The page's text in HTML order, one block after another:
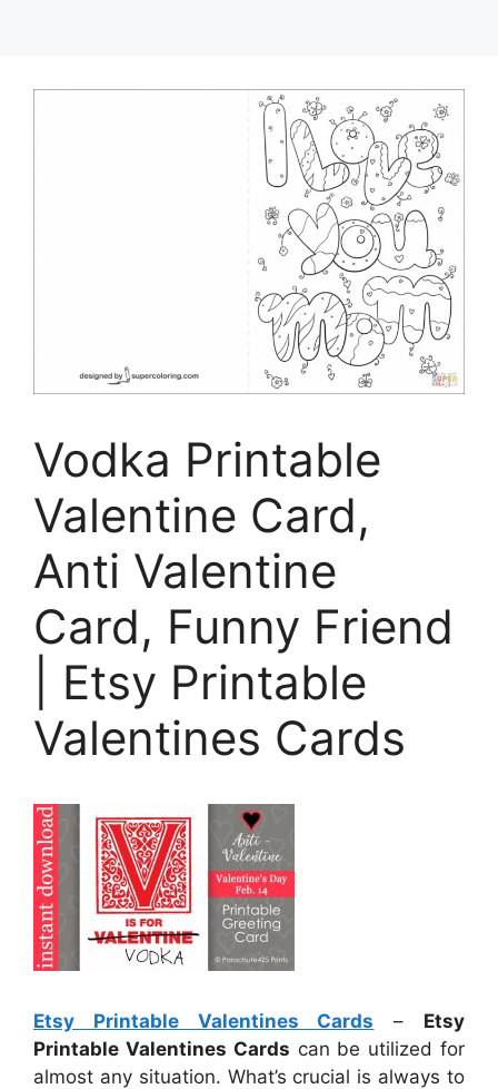
Vodka Printable
Valentine Card,
Anti Valentine
Card, Funny Friend
| Etsy Printable
Valentines Cards
Etsy Printable Valentines Cards – Etsy
Printable Valentines Cards can be utilized for
almost any situation. What’s crucial is always to